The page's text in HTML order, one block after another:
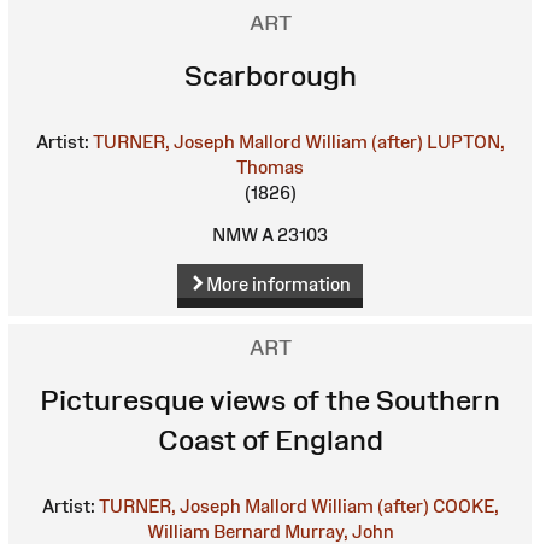
ART
Scarborough
Artist: TURNER, Joseph Mallord William (after) LUPTON,
Thomas
(1826)
NMW A 23103
More information
ART
Picturesque views of the Southern
Coast of England
Artist: TURNER, Joseph Mallord William (after) COOKE,
William Bernard Murray, John